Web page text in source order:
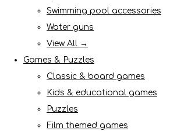
Swimming pool accessories
Water guns
View All →
Games & Puzzles
Classic & board games
Kids & educational games
Puzzles
Film themed games